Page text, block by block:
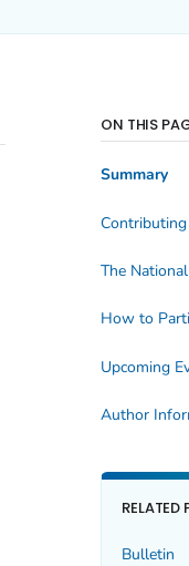
ON THIS
Summary
How to
Upcoming
Author
RELATED
Bulletin